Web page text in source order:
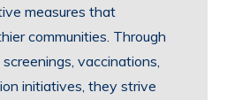
measures that
communities. Through
vaccinations,
initiatives, they strive